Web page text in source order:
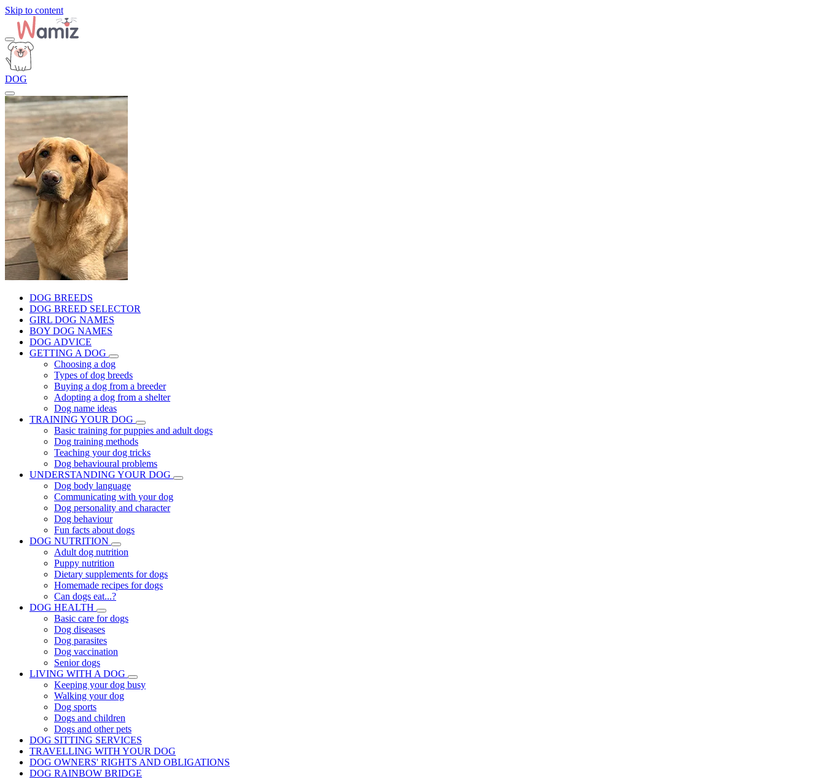
Skip to content
DOG
DOG BREEDS
DOG BREED SELECTOR
GIRL DOG NAMES
BOY DOG NAMES
DOG ADVICE
GETTING A DOG
Choosing a dog
Types of dog breeds
Buying a dog from a breeder
Adopting a dog from a shelter
Dog name ideas
TRAINING YOUR DOG
Basic training for puppies and adult dogs
Dog training methods
Teaching your dog tricks
Dog behavioural problems
UNDERSTANDING YOUR DOG
Dog body language
Communicating with your dog
Dog personality and character
Dog behaviour
Fun facts about dogs
DOG NUTRITION
Adult dog nutrition
Puppy nutrition
Dietary supplements for dogs
Homemade recipes for dogs
Can dogs eat...?
DOG HEALTH
Basic care for dogs
Dog diseases
Dog parasites
Dog vaccination
Senior dogs
LIVING WITH A DOG
Keeping your dog busy
Walking your dog
Dog sports
Dogs and children
Dogs and other pets
DOG SITTING SERVICES
TRAVELLING WITH YOUR DOG
DOG OWNERS' RIGHTS AND OBLIGATIONS
DOG RAINBOW BRIDGE